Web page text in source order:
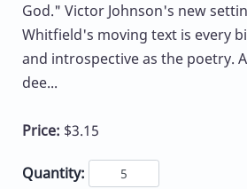
God." Victor Johnson's new
Whitfield's moving text is every
and introspective as the poetry.
dee...
Price: $3.15
Quantity: